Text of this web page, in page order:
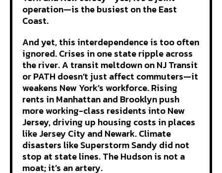
operation—is the busiest on the East
Coast.
And yet, this interdependence is too often
ignored. Crises in one state ripple across
the river. A transit meltdown on NJ Transit
or PATH doesn’t just affect commuters—it
weakens New York’s workforce. Rising
rents in Manhattan and Brooklyn push
more working-class residents into New
Jersey, driving up housing costs in places
like Jersey City and Newark. Climate
disasters like Superstorm Sandy did not
stop at state lines. The Hudson is not a
moat; it’s an artery.